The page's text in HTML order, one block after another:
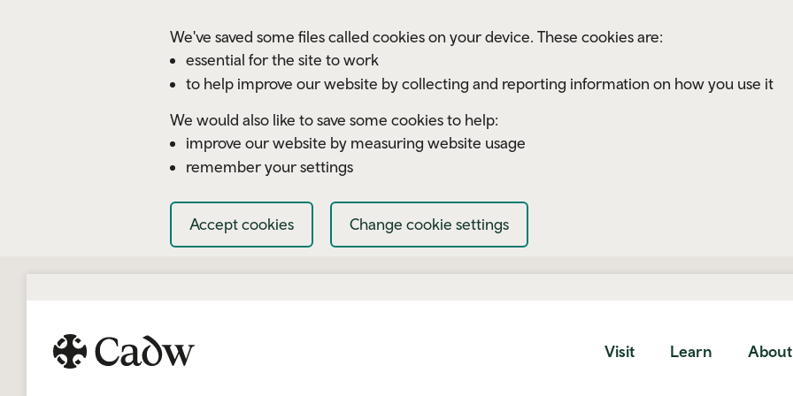
We've saved some files called cookies on your device. These cookies are:
essential for the site to work
to help improve our website by collecting and reporting information on how you use it
We would also like to save some cookies to help:
improve our website by measuring website usage
remember your settings
Accept cookies Change cookie settings
Visit Learn About